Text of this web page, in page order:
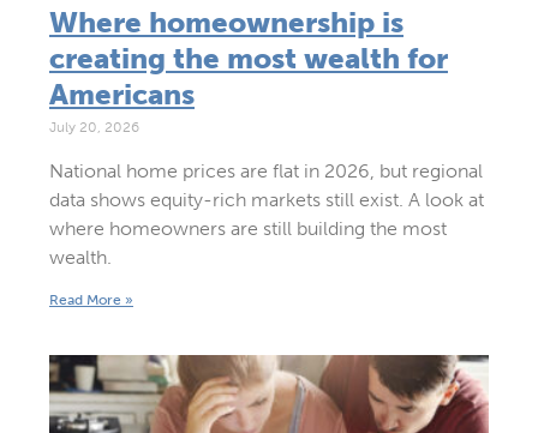
Where homeownership is
creating the most wealth for
Americans
July 20, 2026
National home prices are flat in 2026, but regional
data shows equity-rich markets still exist. A look at
where homeowners are still building the most
wealth.
Read More »